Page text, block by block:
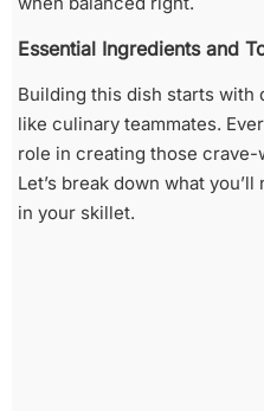
Essential Ingredients and
Building this dish starts with
like culinary teammates.
role in creating those
Let’s break down what
in your skillet.